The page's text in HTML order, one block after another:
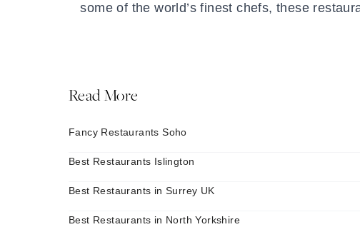
some of the world’s finest chefs, these
Read More
Fancy Restaurants Soho
Best Restaurants Islington
Best Restaurants in Surrey UK
Best Restaurants in North Yorkshire